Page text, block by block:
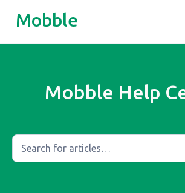
Mobble
Mobble Help